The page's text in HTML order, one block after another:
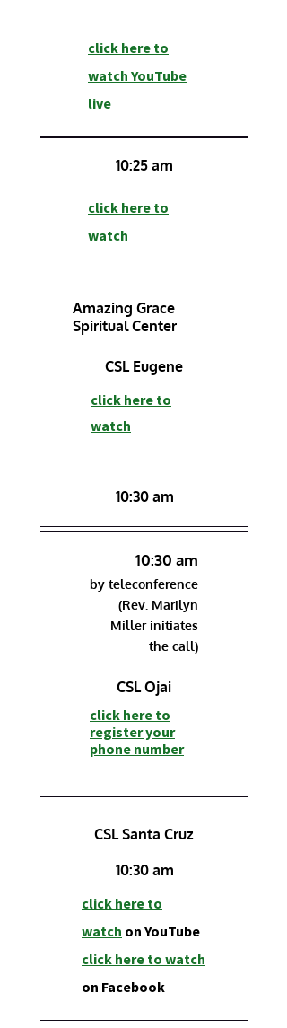
click here to
watch YouTube
live
10:25 am
click here to
watch
Amazing Grace
Spiritual Center
CSL Eugene
click here to
watch
10:30 am
10:30 am
by teleconference
(Rev. Marilyn
Miller initiates
the call)
CSL Ojai
click here to
register your
phone number
CSL Santa Cruz
10:30 am
click here to
watch on YouTube
click here to watch
on Facebook